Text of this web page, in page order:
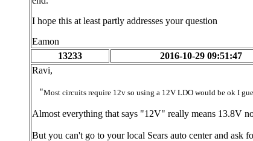
I hope this at least partly addresses your question
Eamon
13233
2016-10-29 09:51:47
Ravi,
"Most circuits require 12v so using a 12V LDO would be ok I
Almost everything that says "12V" really means 13.8V
But you can't go to your local Sears auto center and